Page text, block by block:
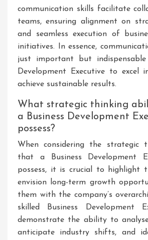
communication skills facilitate
teams, ensuring alignment on
and seamless execution of
initiatives. In essence,
just important but
Development Executive to excel
achieve sustainable results.
What strategic thinking
a Business Development
possess?
When considering the strategic
that a Business Development
possess, it is crucial to highlight
envision long-term growth
them with the company’s
skilled Business Development
demonstrate the ability to
anticipate industry shifts, and